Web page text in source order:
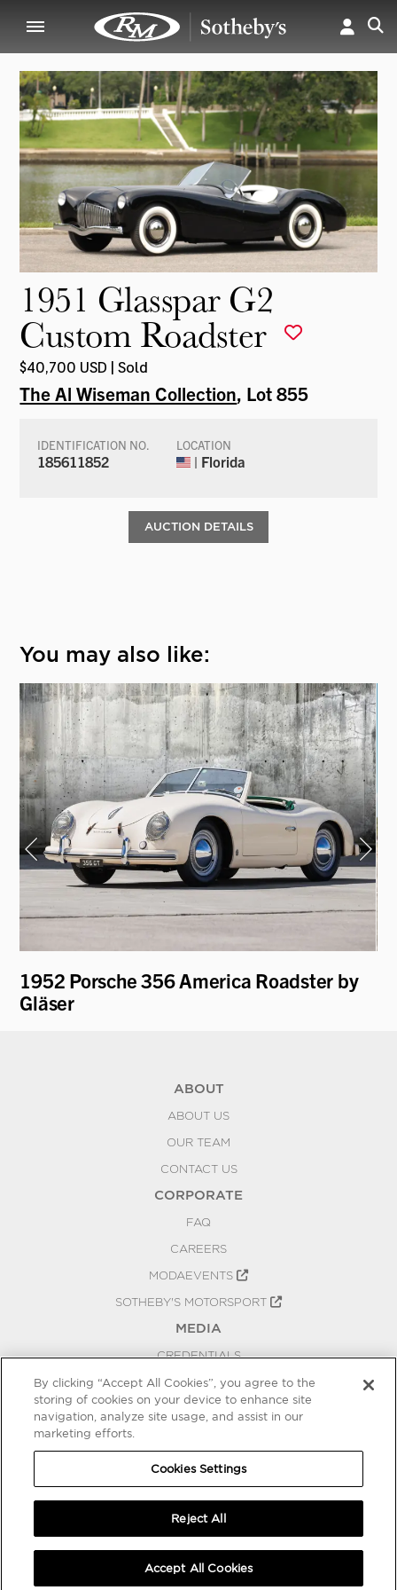
1951 Glasspar G2
Custom Roadster
$40,700 USD | Sold
The Al Wiseman Collection, Lot 855
IDENTIFICATION NO.
185611852
LOCATION
| Florida
AUCTION DETAILS
You may also like:
1952 Porsche 356 America Roadster by
Gläser
ABOUT
ABOUT US
OUR TEAM
CONTACT US
CORPORATE
FAQ
CAREERS
MODAEVENTS
SOTHEBY'S MOTORSPORT
MEDIA
CREDENTIALS
PRESS RELEASES
BLOG
COOKIES SETTINGS
By clicking “Accept All Cookies”, you agree to the
storing of cookies on your device to enhance site
navigation, analyze site usage, and assist in our
marketing efforts.
Cookies Settings
Reject All
Accept All Cookies